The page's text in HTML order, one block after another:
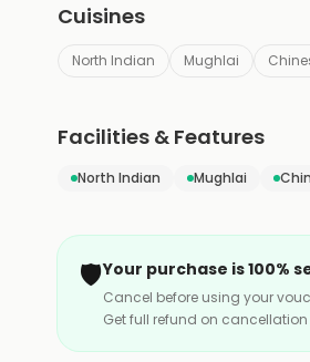
Cuisines
North Indian Mughlai
Facilities & Features
North Indian Mughlai
🛡️Your purchase is 100%
Cancel before using your
Get full refund on cancellation